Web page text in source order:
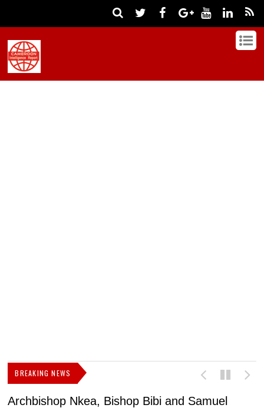
BREAKING NEWS
Archbishop Nkea, Bishop Bibi and Samuel